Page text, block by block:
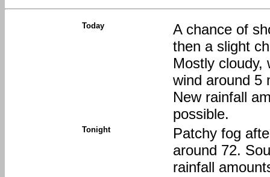
Today
A chance of
then a slight
Mostly cloudy,
wind around 5
New rainfall
possible.
Tonight
Patchy fog
around 72.
rainfall